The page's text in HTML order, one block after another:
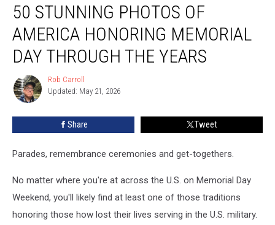
Stunning
Photos
America
Honoring
Memorial
Day
Through
The
50 STUNNING PHOTOS OF
AMERICA HONORING MEMORIAL
DAY THROUGH THE YEARS
Rob
Carroll
Rob Carroll
Updated: May 21, 2026
Share Tweet
Parades, remembrance ceremonies and get-togethers.
No matter where you're at across the U.S. on Memorial Day
Weekend, you'll likely find at least one of those traditions
honoring those how lost their lives serving in the U.S. military.